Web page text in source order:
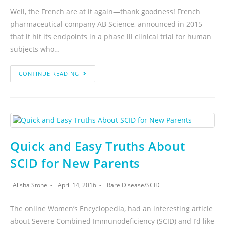
Well, the French are at it again—thank goodness! French
pharmaceutical company AB Science, announced in 2015
that it hit its endpoints in a phase lll clinical trial for human
subjects who…
CONTINUE READING
Quick and Easy Truths About
SCID for New Parents
Alisha Stone April 14, 2016 Rare Disease/SCID
The online Women’s Encyclopedia, had an interesting article
about Severe Combined Immunodeficiency (SCID) and I’d like